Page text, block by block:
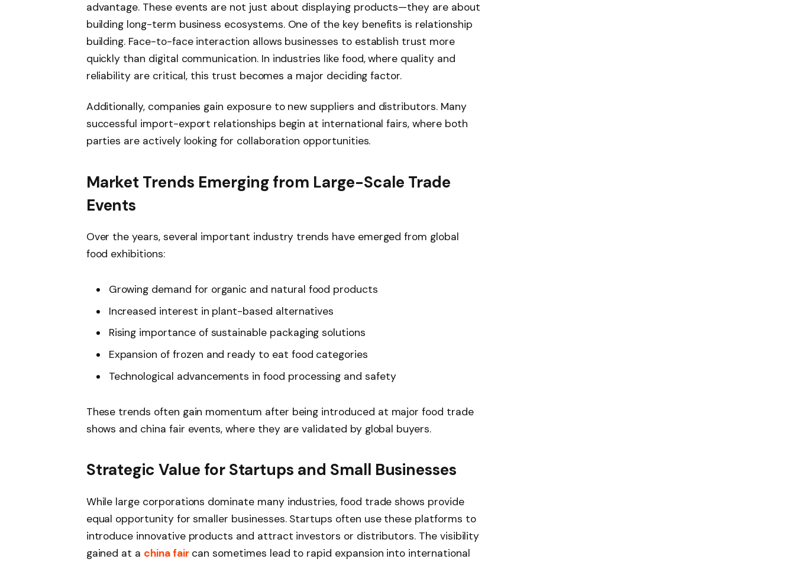
advantage. These events are not just about displaying products—they are about
building long-term business ecosystems. One of the key benefits is relationship
building. Face-to-face interaction allows businesses to establish trust more
quickly than digital communication. In industries like food, where quality and
reliability are critical, this trust becomes a major deciding factor.
Additionally, companies gain exposure to new suppliers and distributors. Many
successful import-export relationships begin at international fairs, where both
parties are actively looking for collaboration opportunities.
Market Trends Emerging from Large-Scale Trade
Events
Over the years, several important industry trends have emerged from global
food exhibitions:
Growing demand for organic and natural food products
Increased interest in plant-based alternatives
Rising importance of sustainable packaging solutions
Expansion of frozen and ready to eat food categories
Technological advancements in food processing and safety
These trends often gain momentum after being introduced at major food trade
shows and china fair events, where they are validated by global buyers.
Strategic Value for Startups and Small Businesses
While large corporations dominate many industries, food trade shows provide
equal opportunity for smaller businesses. Startups often use these platforms to
introduce innovative products and attract investors or distributors. The visibility
gained at a china faircan sometimes lead to rapid expansion into international